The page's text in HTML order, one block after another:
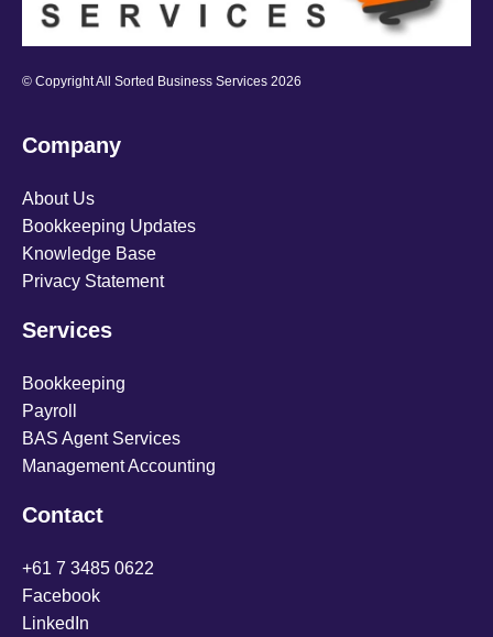
© Copyright All Sorted Business Services 2026
Company
About Us
Bookkeeping Updates
Knowledge Base
Privacy Statement
Services
Bookkeeping
Payroll
BAS Agent Services
Management Accounting
Contact
+61 7 3485 0622
Facebook
LinkedIn